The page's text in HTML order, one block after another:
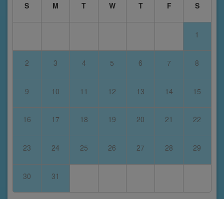
S
M T W T F S
1
2 3 4 5 6 7 8
9 10 11 12 13 14 15
16 17 18 19 20 21 22
23 24 25 26 27 28 29
30 31